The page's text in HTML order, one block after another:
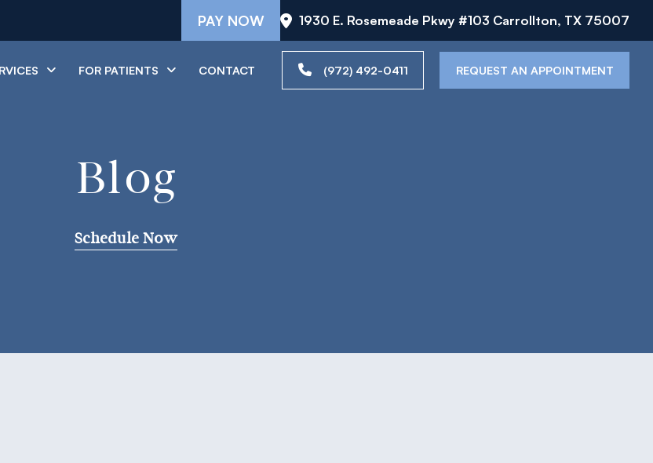
PAY NOW 1930 E. Rosemeade Pkwy #103 Carrollton, TX 75007
FOR PATIENTS CONTACT (972) 492-0411 REQUEST AN APPOINTMENT
Blog
Schedule Now